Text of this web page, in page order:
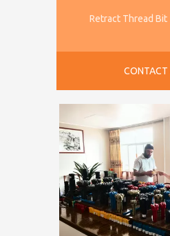
Retract Thread Bit
CONTACT